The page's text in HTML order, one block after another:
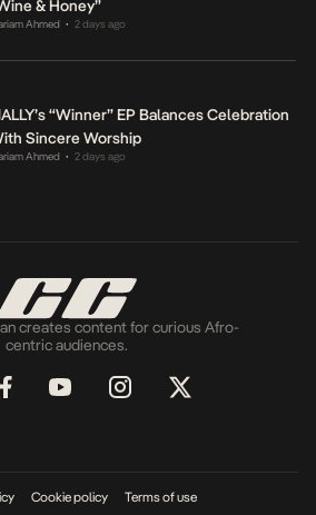
& Honey”
Ahmed • 2 days ago
“Winner” EP Balances Celebration
Sincere Worship
Ahmed • 2 days ago
creates content for curious Afro-
centric audiences.
Cookie policy Terms of use